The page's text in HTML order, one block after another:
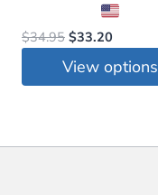
$34.95 Original
price
was:
$33.20
price
is:
View options
has